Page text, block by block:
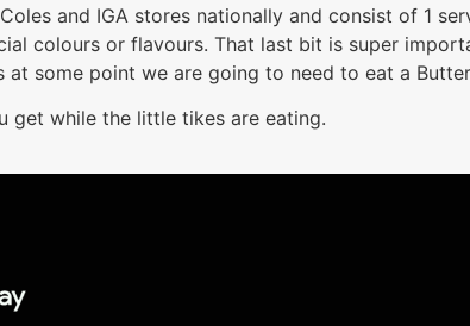
and IGA stores nationally and consist of 1
colours or flavours. That last bit is super
some point we are going to need to eat a
get while the little tikes are eating.